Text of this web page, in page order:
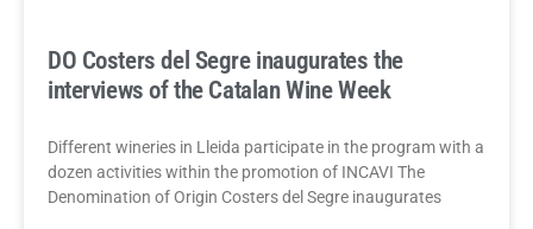
DO Costers del Segre inaugurates the
interviews of the Catalan Wine Week
Different wineries in Lleida participate in the program with a
dozen activities within the promotion of INCAVI The
Denomination of Origin Costers del Segre inaugurates